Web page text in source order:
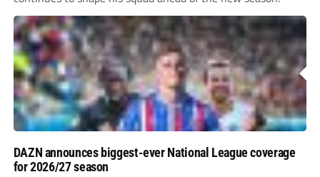
DAZN announces biggest-ever National League coverage
for 2026/27 season